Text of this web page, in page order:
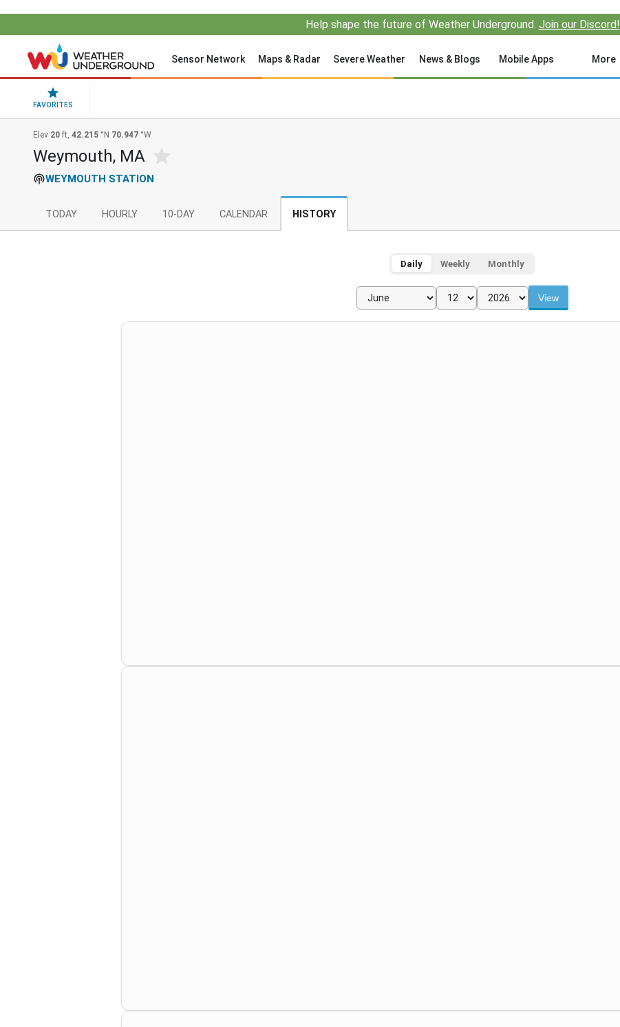
Help shape the future of Weather Underground. Join our Discord!
Sensor Network Maps & Radar Severe Weather News & Blogs Mobile Apps More
FAVORITES
Elev 20 ft, 42.215 °N 70.947 °W
Weymouth, MA
WEYMOUTH STATION
TODAY HOURLY 10-DAY CALENDAR HISTORY
Daily Weekly Monthly
View